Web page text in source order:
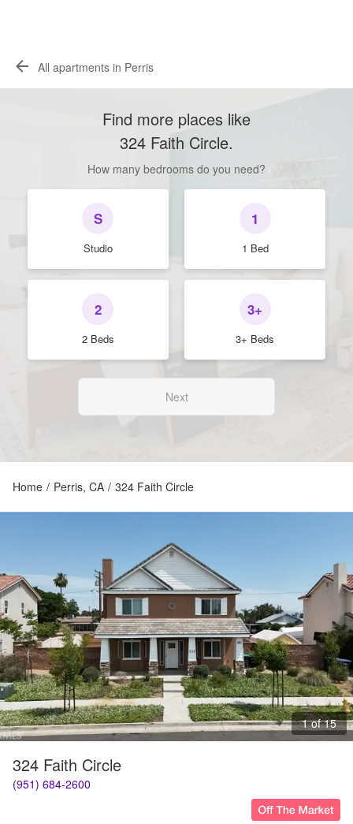
All apartments in Perris
Find more places like
324 Faith Circle.
How many bedrooms do you need?
S
Studio
1
1 Bed
2
2 Beds
3+
3+ Beds
Next
Home / Perris, CA / 324 Faith Circle
1 of 15
324 Faith Circle
(951) 684-2600